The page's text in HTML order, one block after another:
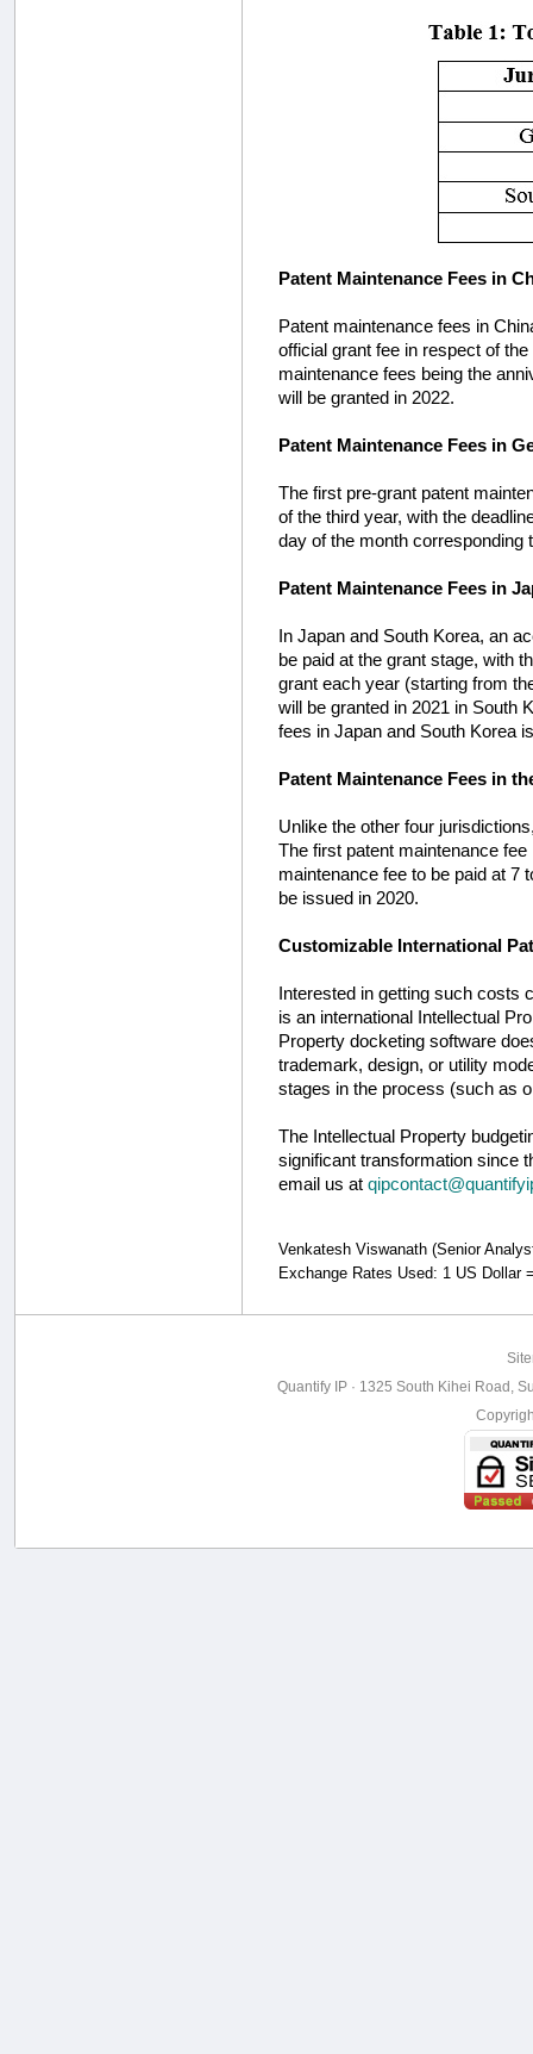
Patent Maintenance Fees in
Patent maintenance fees in
official grant fee in respect of
maintenance fees being the
will be granted in 2022.
Patent Maintenance Fees in
The first pre-grant patent
of the third year, with the
day of the month corresponding
Patent Maintenance Fees in
In Japan and South Korea, an
be paid at the grant stage, with
grant each year (starting from
will be granted in 2021 in South
fees in Japan and South Korea
Patent Maintenance Fees in
Unlike the other four
The first patent maintenance
maintenance fee to be paid at 7
be issued in 2020.
Customizable International
Interested in getting such costs
is an international Intellectual
Property docketing software
trademark, design, or utility
stages in the process (such as
The Intellectual Property
significant transformation since
email us at
Venkatesh Viswanath (Senior
Exchange Rates Used: 1 US Dollar
Quantify IP · 1325 South Kihei Road,